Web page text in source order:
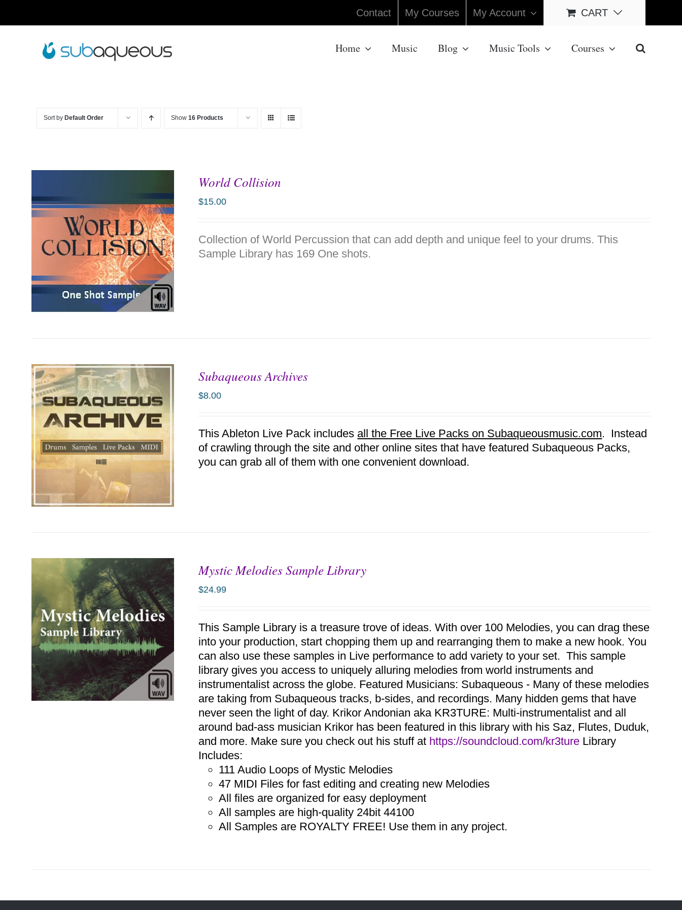
Contact My Courses My Account CART
Home Music Blog Music Tools Courses
Sort by Default Order Show 16 Products
ADD TO CART / DETAILS
World Collision
$15.00
Collection of World Percussion that can add depth and unique feel to your drums. This
Sample Library has 169 One shots.
ADD TO CART / DETAILS
Subaqueous Archives
$8.00
This Ableton Live Pack includes all the Free Live Packs on Subaqueousmusic.com. Instead
of crawling through the site and other online sites that have featured Subaqueous Packs,
you can grab all of them with one convenient download.
Mystic Melodies Sample Library
$24.99
This Sample Library is a treasure trove of ideas. With over 100 Melodies, you can drag these
into your production, start chopping them up and rearranging them to make a new hook. You
can also use these samples in Live performance to add variety to your set. This sample
library gives you access to uniquely alluring melodies from world instruments and
instrumentalist across the globe. Featured Musicians: Subaqueous - Many of these melodies
are taking from Subaqueous tracks, b-sides, and recordings. Many hidden gems that have
never seen the light of day. Krikor Andonian aka KR3TURE: Multi-instrumentalist and all
around bad-ass musician Krikor has been featured in this library with his Saz, Flutes, Duduk,
and more. Make sure you check out his stuff at https://soundcloud.com/kr3ture Library
Includes:
111 Audio Loops of Mystic Melodies
47 MIDI Files for fast editing and creating new Melodies
All files are organized for easy deployment
All samples are high-quality 24bit 44100
All Samples are ROYALTY FREE! Use them in any project.